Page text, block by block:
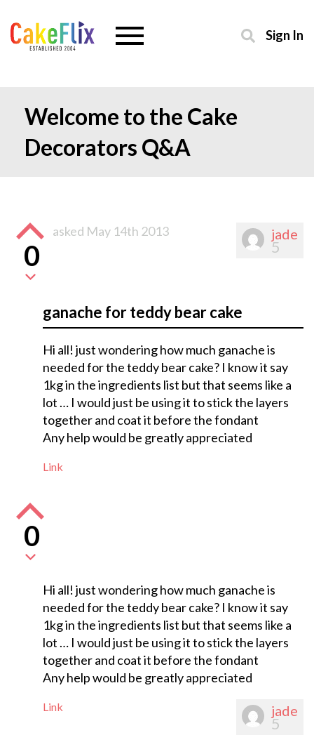
Sign In
Welcome to the Cake
Decorators Q&A
jade
5
0
asked May 14th 2013
ganache for teddy bear cake
Hi all! just wondering how much ganache is
needed for the teddy bear cake? I know it say
1kg in the ingredients list but that seems like a
lot … I would just be using it to stick the layers
together and coat it before the fondant
Any help would be greatly appreciated
Link
0
Hi all! just wondering how much ganache is
needed for the teddy bear cake? I know it say
1kg in the ingredients list but that seems like a
lot … I would just be using it to stick the layers
together and coat it before the fondant
Any help would be greatly appreciated
Link jade
5